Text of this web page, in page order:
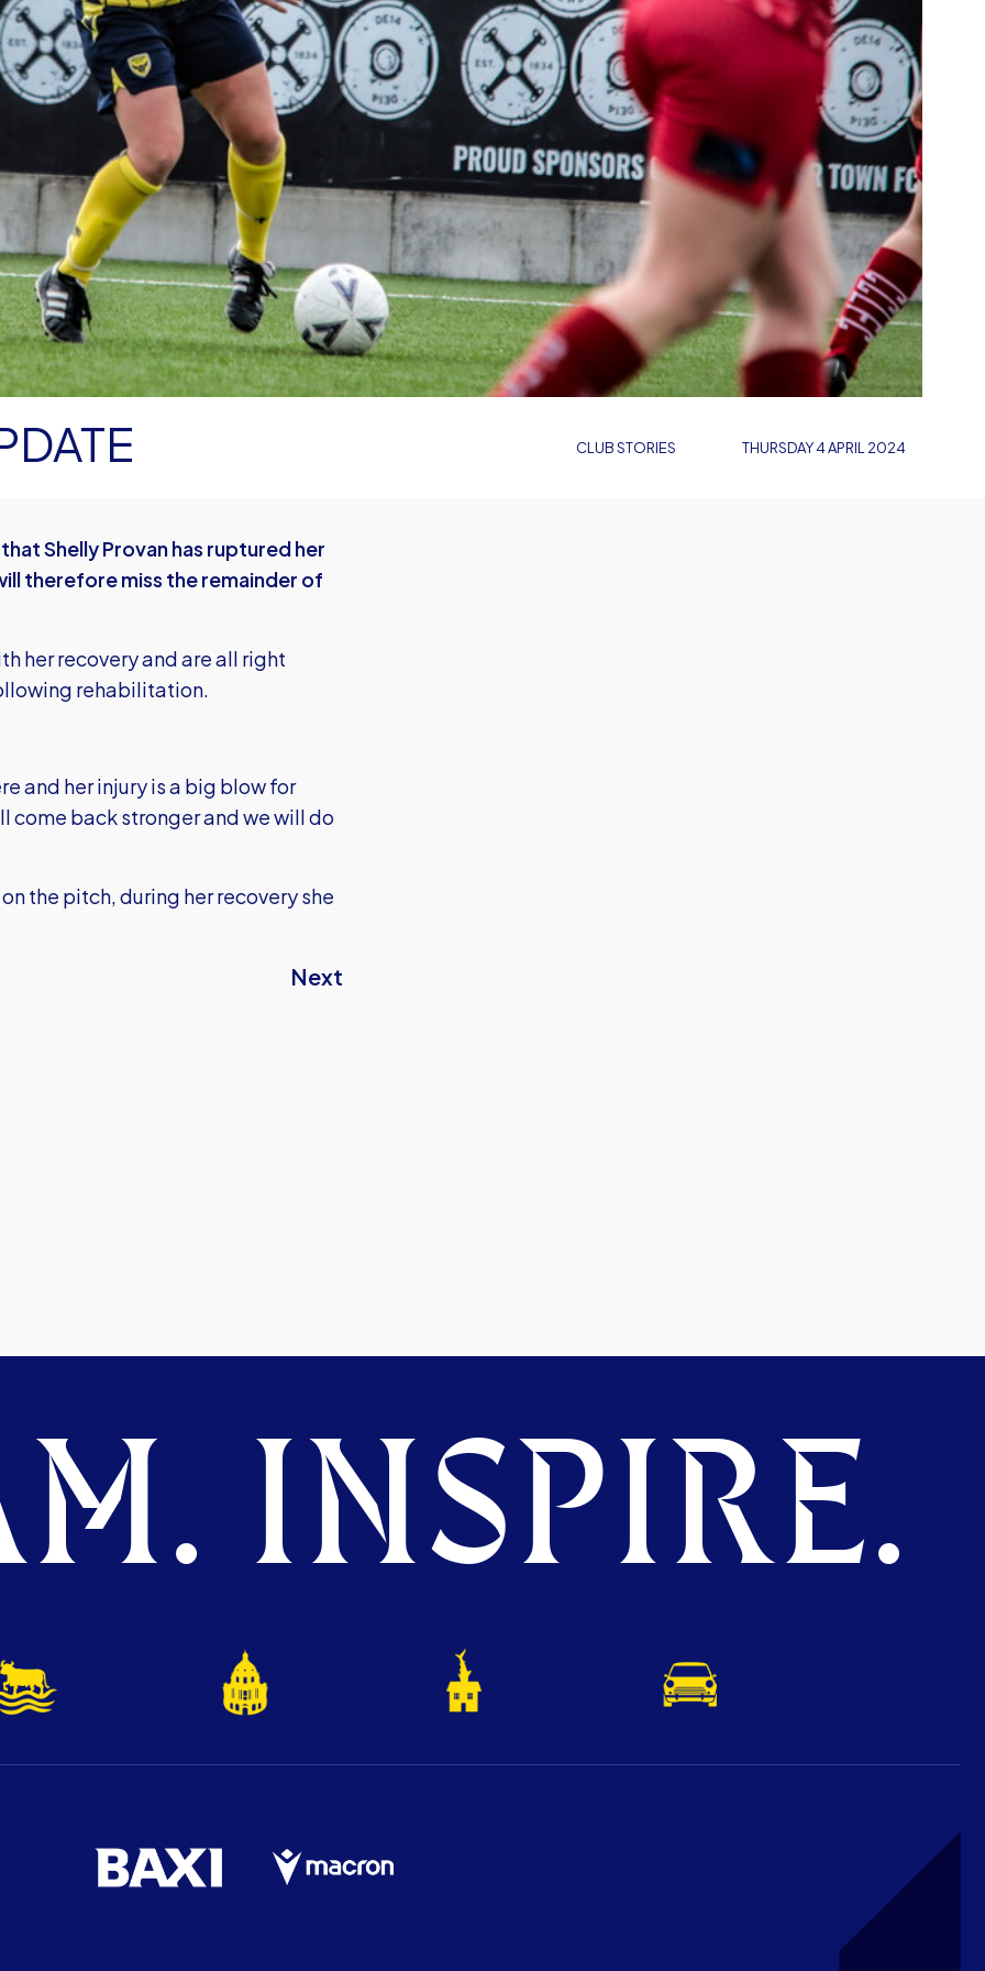
CLUB STORIES THURSDAY 4 APRIL 2024
Shelly Provan has ruptured her
therefore miss the remainder of
her recovery and are all right
rehabilitation.
and her injury is a big blow for
come back stronger and we will do
the pitch, during her recovery she
Next
INSPIRE.